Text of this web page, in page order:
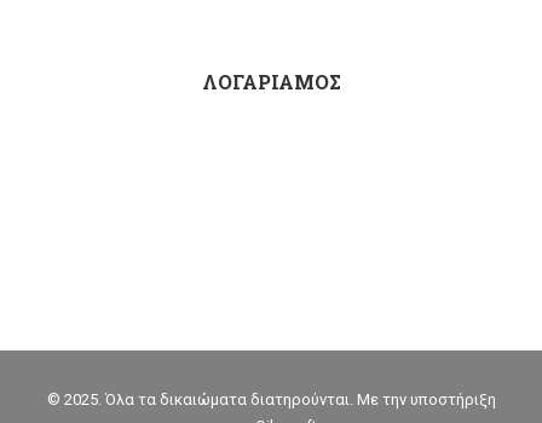
ΛΟΓΑΡΙΑΜΟΣ
© 2025. Όλα τα δικαιώματα διατηρούνται. Με την υποστήριξη